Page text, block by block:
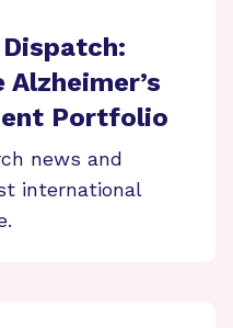
Portfolio
news and
international